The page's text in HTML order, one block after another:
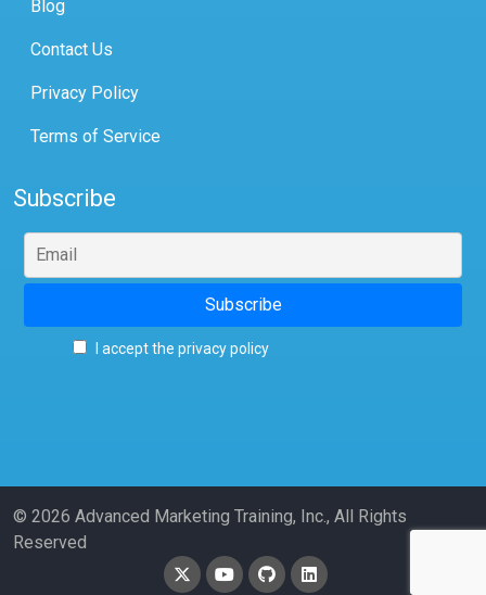
Blog
Contact Us
Privacy Policy
Terms of Service
Subscribe
I accept the privacy policy
© 2026 Advanced Marketing Training, Inc., All Rights
Reserved